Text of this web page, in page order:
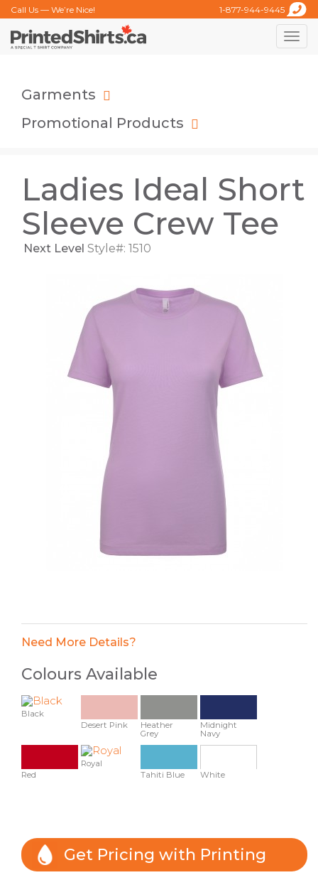
Call Us — We’re Nice! 1-877-944-9445
Toggle
Garments
Promotional Products
Ladies Ideal Short
Sleeve Crew Tee
Next Level Style#: 1510
Need More Details?
Colours Available
Black
Desert Pink
Heather
Grey
Midnight
Navy
Red
Royal
Tahiti Blue
White
Get Pricing with Printing